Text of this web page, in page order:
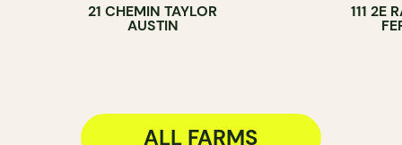
21 CHEMIN TAYLOR
AUSTIN
111 2E
ALL FARMS